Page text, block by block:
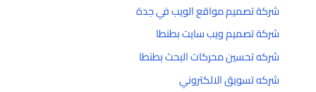
شركة تصميم مواقع الويب في جدة
شركة تصميم ويب سايت بطنطا
شركه تحسين محركات البحث بطنطا
شركه تسويق الالكتروني